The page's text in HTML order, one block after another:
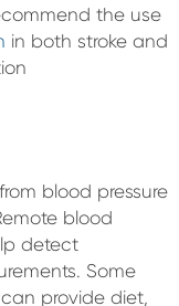
the use
in both stroke and
blood pressure
blood
detect
Some
provide diet,